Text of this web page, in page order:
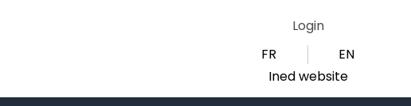
Login
FR
EN
Ined website